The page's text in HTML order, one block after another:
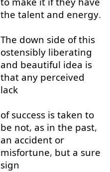
the talent and energy.
The down side of this
ostensibly liberating
and beautiful idea is
that any perceived
lack
of success is taken to
be not, as in the past,
an accident or
misfortune, but a sure
sign